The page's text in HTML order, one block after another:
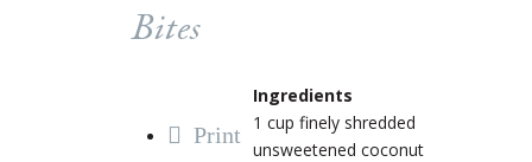
Bites
Print
Ingredients
1 cup finely shredded
unsweetened coconut